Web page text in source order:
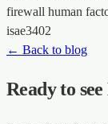
firewall human
isae3402
← Back to blog
Ready to